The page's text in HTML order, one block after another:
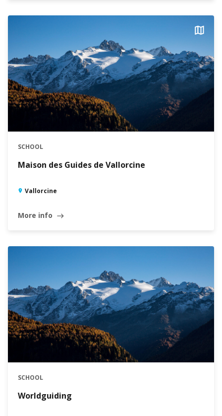
SCHOOL
Maison des Guides de Vallorcine
Vallorcine
More info east
SCHOOL
Worldguiding